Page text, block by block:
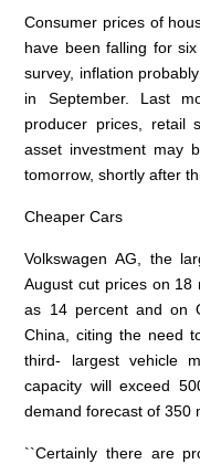
Consumer prices of
have been falling for
survey, inflation
in September. Last
producer prices, retail
asset investment may
tomorrow, shortly after
Cheaper Cars
Volkswagen AG, the
August cut prices on 18
as 14 percent and on
China, citing the need
third- largest vehicle
capacity will exceed
demand forecast of 350
``Certainly there are